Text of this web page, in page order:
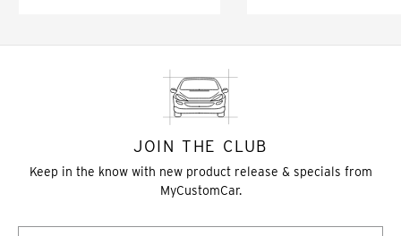
JOIN THE CLUB
Keep in the know with new product release & specials from
MyCustomCar.